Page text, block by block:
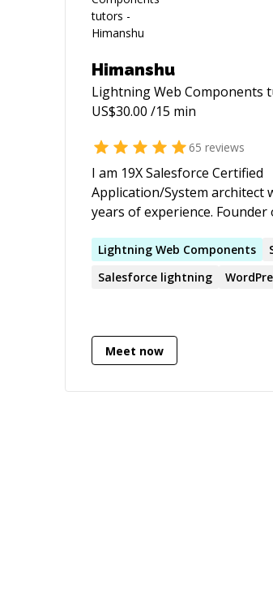
Himanshu
Lightning Web Components
US$30.00 /15 min
65 reviews
I am 19X Salesforce Certified
Application/System architect
years of experience. Founder
plancareer.org, Magicanvas.in
member of Salesforce
Lightning Web Components
Salesforce lightning
Meet now